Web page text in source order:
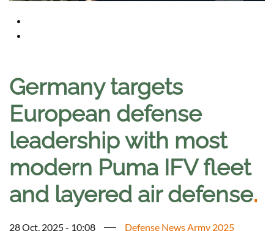
Germany targets
European defense
leadership with most
modern Puma IFV fleet
and layered air defense.
28 Oct, 2025 - 10:08 Defense News Army 2025